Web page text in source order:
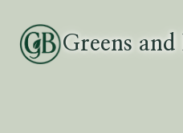
content
Greens and